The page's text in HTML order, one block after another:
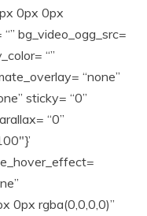
0px 0px
bg_video_ogg_src=
“”
“none”
sticky= “0”
“0”
0px rgba(0,0,0,0)”